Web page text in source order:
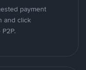
payment
and click